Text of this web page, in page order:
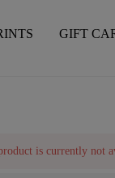
GIFT
is currently not